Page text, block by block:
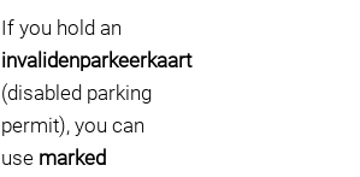
If you hold an
invalidenparkeerkaart
(disabled parking
permit), you can
use marked